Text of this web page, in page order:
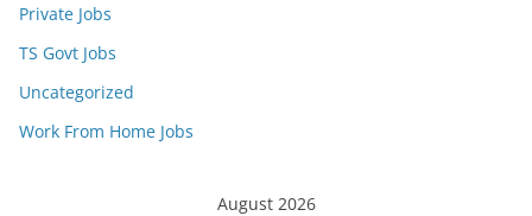
Private Jobs
TS Govt Jobs
Uncategorized
Work From Home Jobs
August 2026